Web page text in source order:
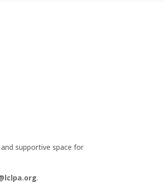
supportive space for
.